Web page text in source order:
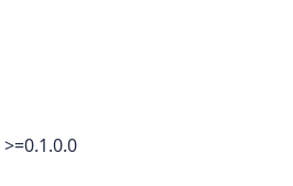
>=0.1.0.0